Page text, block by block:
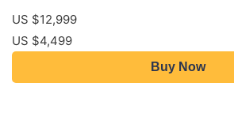
US $12,999
US $4,499
Buy Now